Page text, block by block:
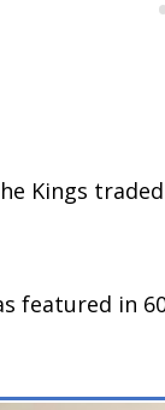
Kings
featured in